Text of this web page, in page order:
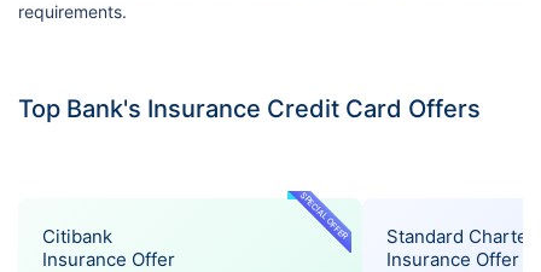
requirements.
Top Bank's Insurance Credit Card Offers
SPECIAL OFFER
Citibank
Insurance Offer
Standard
Insurance Offer